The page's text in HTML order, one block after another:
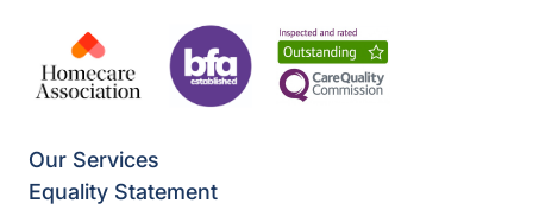
Our Services
Equality Statement